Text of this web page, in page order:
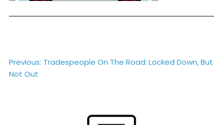
Post
navigation
Previous: Tradespeople On The Road: Locked Down, But
Not Out